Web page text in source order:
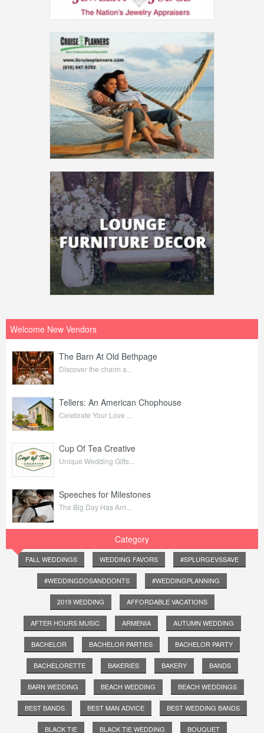
Welcome New Vendors
The Barn At Old Bethpage
Discover the charm a...
Tellers: An American Chophouse
Celebrate Your Love ...
Cup Of Tea Creative
Unique Wedding Gifts...
Speeches for Milestones
The Big Day Has Arri...
Category
FALL WEDDINGS WEDDING FAVORS #SPLURGEVSSAVE
#WEDDINGDOSANDDONTS #WEDDINGPLANNING
2019 WEDDING AFFORDABLE VACATIONS
AFTER HOURS MUSIC ARMENIA AUTUMN WEDDING
BACHELOR BACHELOR PARTIES BACHELOR PARTY
BACHELORETTE BAKERIES BAKERY BANDS
BARN WEDDING BEACH WEDDING BEACH WEDDINGS
BEST BANDS BEST MAN ADVICE BEST WEDDING BANDS
BLACK TIE BLACK TIE WEDDING BOUQUET